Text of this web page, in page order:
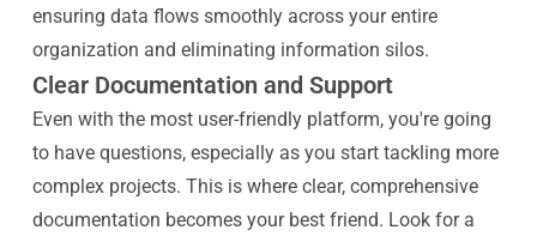
ensuring data flows smoothly across your entire
organization and eliminating information silos.
Clear Documentation and Support
Even with the most user-friendly platform, you're going
to have questions, especially as you start tackling more
complex projects. This is where clear, comprehensive
documentation becomes your best friend. Look for a